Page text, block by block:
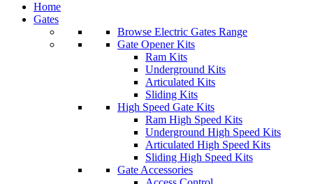
Home
Gates
Browse Electric Gates Range
Gate Opener Kits
Ram Kits
Underground Kits
Articulated Kits
Sliding Kits
High Speed Gate Kits
Ram High Speed Kits
Underground High Speed Kits
Articulated High Speed Kits
Sliding High Speed Kits
Gate Accessories